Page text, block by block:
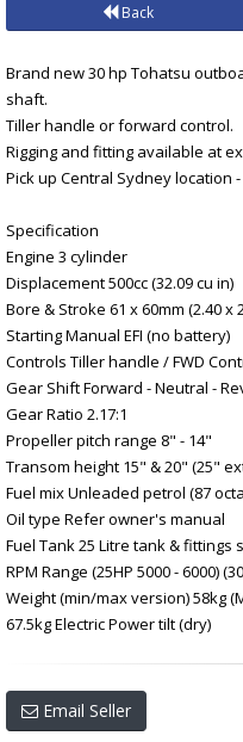
Back
Brand new 30 hp Tohatsu
shaft.
Tiller handle or forward control.
Rigging and fitting available at
Pick up Central Sydney location
Specification
Engine 3 cylinder
Displacement 500cc (32.09 cu in)
Bore & Stroke 61 x 60mm (2.40 x
Starting Manual EFI (no battery)
Controls Tiller handle / FWD
Gear Shift Forward - Neutral -
Gear Ratio 2.17:1
Propeller pitch range 8" - 14"
Transom height 15" & 20" (25"
Fuel mix Unleaded petrol (87
Oil type Refer owner's manual
Fuel Tank 25 Litre tank & fittings
RPM Range (25HP 5000 - 6000)
Weight (min/max version) 58kg
67.5kg Electric Power tilt (dry)
Email Seller